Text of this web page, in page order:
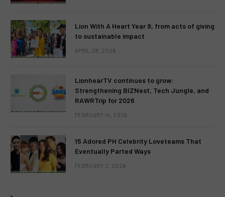
Lion With A Heart Year 9, from acts of giving
to sustainable impact
APRIL 28, 2026
LionhearTV continues to grow:
Strengthening BIZNest, Tech Jungle, and
RAWRTrip for 2026
FEBRUARY 14, 2026
15 Adored PH Celebrity Loveteams That
Eventually Parted Ways
FEBRUARY 2, 2026